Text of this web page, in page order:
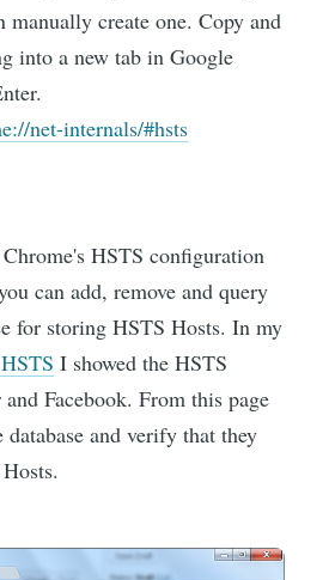
manually create one. Copy and
into a new tab in Google
net-internals/#hsts
HSTS configuration
can add, remove and query
for storing HSTS Hosts. In my
I showed the HSTS
Facebook. From this page
database and verify that they